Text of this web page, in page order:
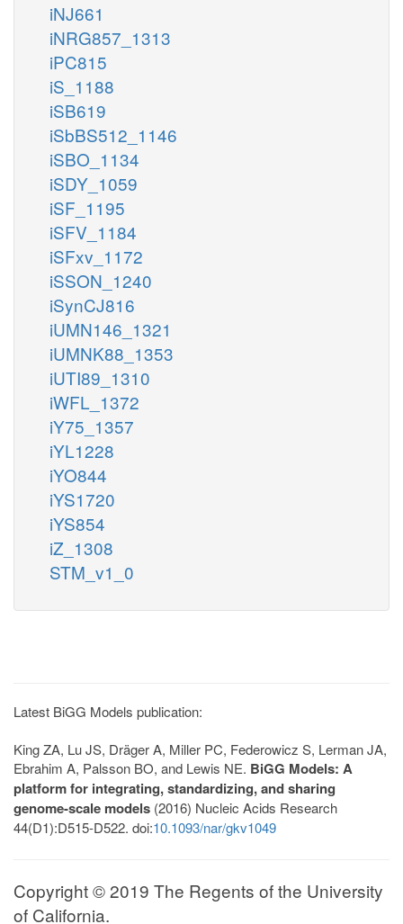
iNJ661
iNRG857_1313
iPC815
iS_1188
iSB619
iSbBS512_1146
iSBO_1134
iSDY_1059
iSF_1195
iSFV_1184
iSFxv_1172
iSSON_1240
iSynCJ816
iUMN146_1321
iUMNK88_1353
iUTI89_1310
iWFL_1372
iY75_1357
iYL1228
iYO844
iYS1720
iYS854
iZ_1308
STM_v1_0
Latest BiGG Models publication:
King ZA, Lu JS, Dräger A, Miller PC, Federowicz S, Lerman JA,
Ebrahim A, Palsson BO, and Lewis NE. BiGG Models: A
platform for integrating, standardizing, and sharing
genome-scale models (2016) Nucleic Acids Research
44(D1):D515-D522. doi:10.1093/nar/gkv1049
Copyright © 2019 The Regents of the University
of California.